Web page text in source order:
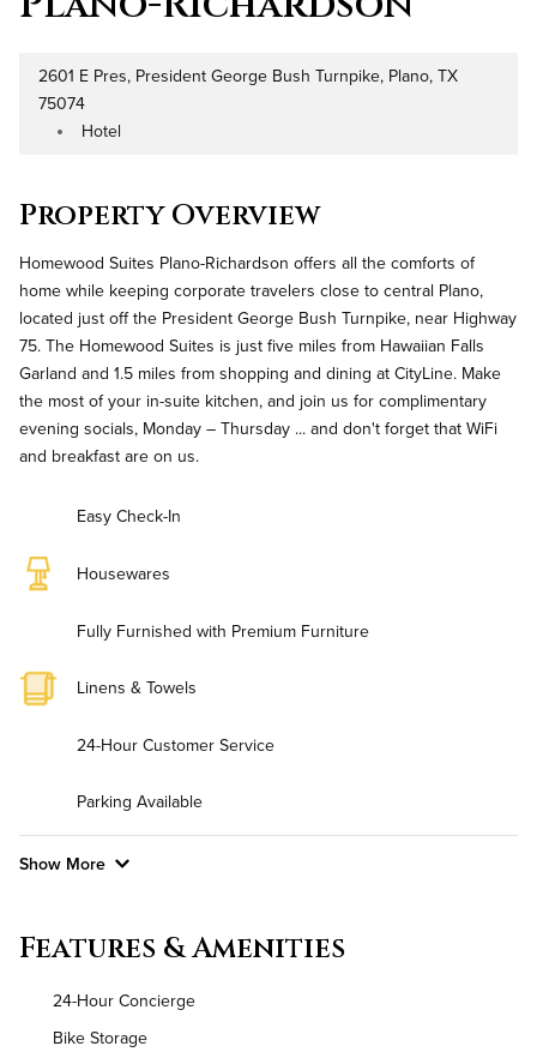
Address
2601 E Pres, President George Bush Turnpike, Plano, TX
75074
Property Type
Hotel
Property Overview
Homewood Suites Plano-Richardson offers all the comforts of
home while keeping corporate travelers close to central Plano,
located just off the President George Bush Turnpike, near Highway
75. The Homewood Suites is just five miles from Hawaiian Falls
Garland and 1.5 miles from shopping and dining at CityLine. Make
the most of your in-suite kitchen, and join us for complimentary
evening socials, Monday – Thursday ... and don't forget that WiFi
and breakfast are on us.
Easy Check-In
Housewares
Fully Furnished with Premium Furniture
Linens & Towels
24-Hour Customer Service
Parking Available
Show More
Air Conditioned
Features & Amenities
24-Hour Concierge
Bike Storage